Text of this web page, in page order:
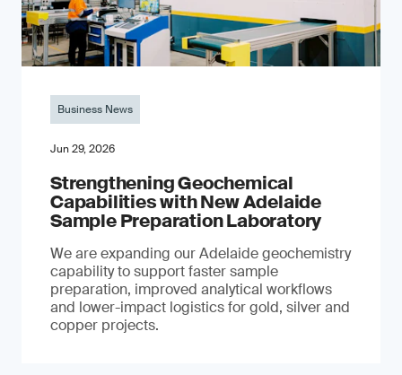
Business News
Jun 29, 2026
Strengthening Geochemical
Capabilities with New Adelaide
Sample Preparation Laboratory
We are expanding our Adelaide geochemistry
capability to support faster sample
preparation, improved analytical workflows
and lower-impact logistics for gold, silver and
copper projects.